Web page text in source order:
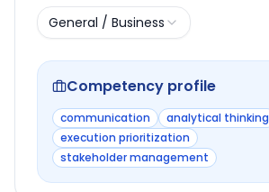
General / Business
Competency profile
communication
analytical thinking
execution prioritization
stakeholder management